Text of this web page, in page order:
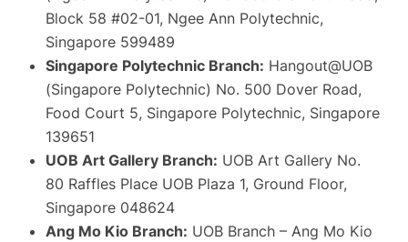
Block 58 #02-01, Ngee Ann Polytechnic,
Singapore 599489
Singapore Polytechnic Branch: Hangout@UOB
(Singapore Polytechnic) No. 500 Dover Road,
Food Court 5, Singapore Polytechnic, Singapore
139651
UOB Art Gallery Branch: UOB Art Gallery No.
80 Raffles Place UOB Plaza 1, Ground Floor,
Singapore 048624
Ang Mo Kio Branch: UOB Branch – Ang Mo Kio